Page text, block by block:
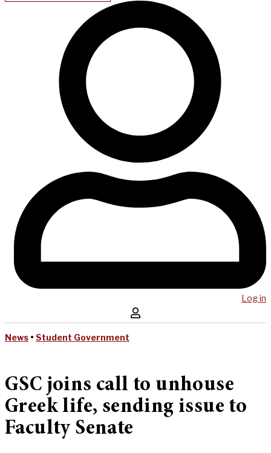
Log in
News • Student Government
GSC joins call to unhouse
Greek life, sending issue to
Faculty Senate